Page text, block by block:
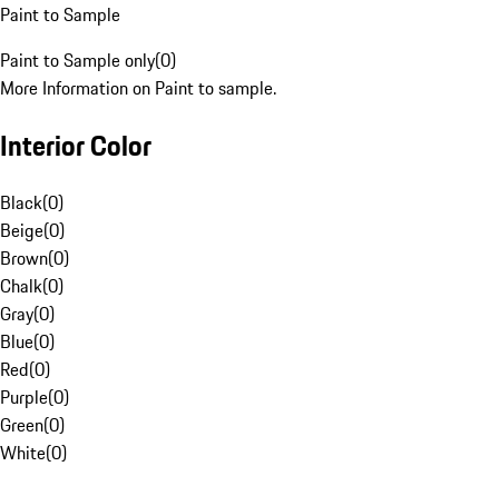
Paint to Sample
Paint to Sample only(0)
More Information on Paint to sample.
Interior Color
Black(0)
Beige(0)
Brown(0)
Chalk(0)
Gray(0)
Blue(0)
Red(0)
Purple(0)
Green(0)
White(0)